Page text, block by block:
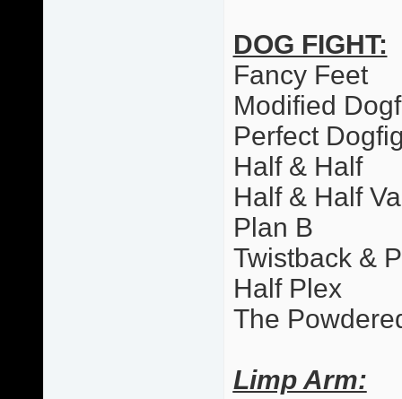
DOG FIGHT:
Fancy Feet
Modified
Perfect
Half & Half
Half & Half
Plan B
Twistback &
Half Plex
The
Limp Arm: